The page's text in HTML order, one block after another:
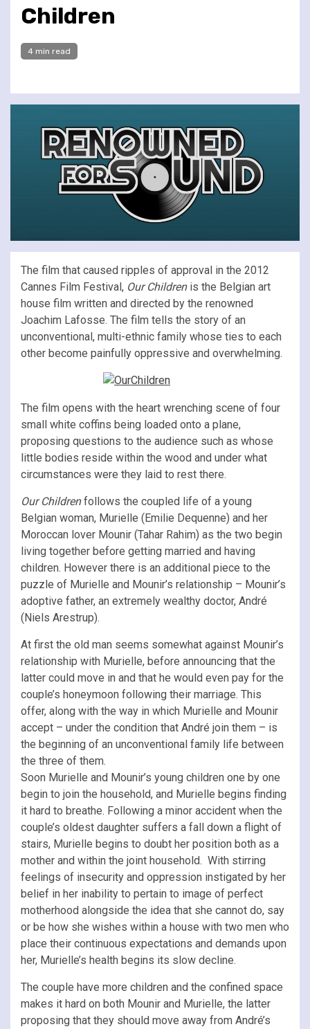
Children
4 min read
The film that caused ripples of approval in the 2012
Cannes Film Festival, Our Children is the Belgian art
house film written and directed by the renowned
Joachim Lafosse. The film tells the story of an
unconventional, multi-ethnic family whose ties to each
other become painfully oppressive and overwhelming.
The film opens with the heart wrenching scene of four
small white coffins being loaded onto a plane,
proposing questions to the audience such as whose
little bodies reside within the wood and under what
circumstances were they laid to rest there.
Our Childrenfollows the coupled life of a young
Belgian woman, Murielle (Emilie Dequenne) and her
Moroccan lover Mounir (Tahar Rahim) as the two begin
living together before getting married and having
children. However there is an additional piece to the
puzzle of Murielle and Mounir’s relationship – Mounir’s
adoptive father, an extremely wealthy doctor, André
(Niels Arestrup).
At first the old man seems somewhat against Mounir’s
relationship with Murielle, before announcing that the
latter could move in and that he would even pay for the
couple’s honeymoon following their marriage. This
offer, along with the way in which Murielle and Mounir
accept – under the condition that André join them – is
the beginning of an unconventional family life between
the three of them.
Soon Murielle and Mounir’s young children one by one
begin to join the household, and Murielle begins finding
it hard to breathe. Following a minor accident when the
couple’s oldest daughter suffers a fall down a flight of
stairs, Murielle begins to doubt her position both as a
mother and within the joint household. With stirring
feelings of insecurity and oppression instigated by her
belief in her inability to pertain to image of perfect
motherhood alongside the idea that she cannot do, say
or be how she wishes within a house with two men who
place their continuous expectations and demands upon
her, Murielle’s health begins its slow decline.
The couple have more children and the confined space
makes it hard on both Mounir and Murielle, the latter
proposing that they should move away from André’s